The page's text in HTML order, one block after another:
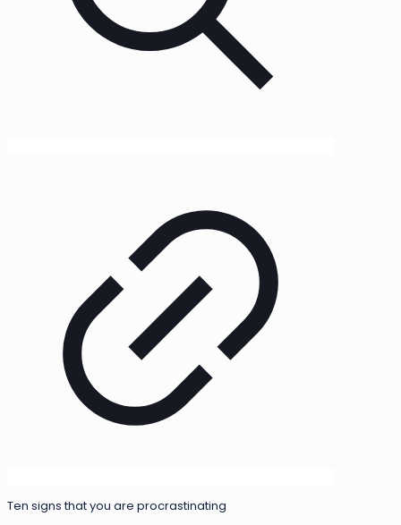
Ten signs that you are procrastinating